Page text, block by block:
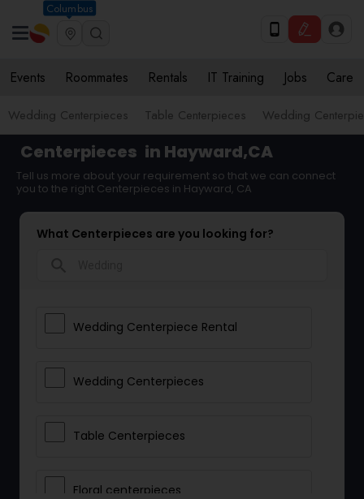
Columbus
Events Roommates Rentals IT Training Jobs Care
Wedding Centerpieces Table Centerpieces Wedding
Centerpieces in Hayward,CA
Tell us more about your requirement so that we can connect
you to the right Centerpieces in Hayward, CA
What Centerpieces are you looking for?
Wedding Centerpiece Rental
Wedding Centerpieces
Table Centerpieces
Floral centerpieces